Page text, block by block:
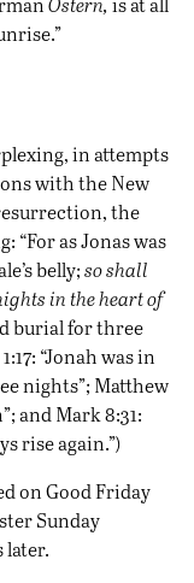
in attempts
with the New
the
“For as Jonas was
belly;so shall
in the heart of
burial for three
“Jonah was in
nights”; Matthew
and Mark 8:31:
rise again.”)
on Good Friday
Sunday